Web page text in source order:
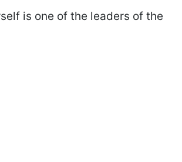
is one of the leaders of the